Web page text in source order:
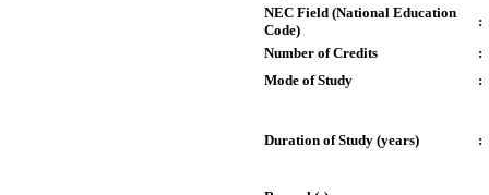
NEC Field (National Education
Code)
:
Number of Credits
:
Mode of Study
:
Duration of Study (years) :